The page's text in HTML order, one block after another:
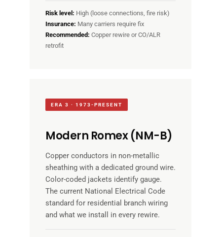
Risk level: High (loose connections, fire risk)
Insurance: Many carriers require fix
Recommended: Copper rewire or CO/ALR
retrofit
ERA 3 · 1973-PRESENT
Modern Romex (NM-B)
Copper conductors in non-metallic
sheathing with a dedicated ground wire.
Color-coded jackets identify gauge.
The current National Electrical Code
standard for residential branch wiring
and what we install in every rewire.